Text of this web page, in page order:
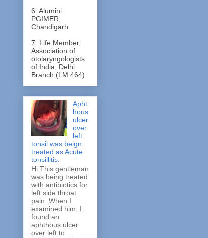
6. Alumini
PGIMER,
Chandigarh
7. Life Member,
Association of
otolaryngologists
of India, Delhi
Branch (LM 464)
Apht
hous
ulcer
over
left
tonsil was beign
treated as Acute
tonsillitis.
Hi This gentleman
was being treated
with antibiotics for
left side throat
pain. When I
examined him, I
found an
aphthous ulcer
over left to...